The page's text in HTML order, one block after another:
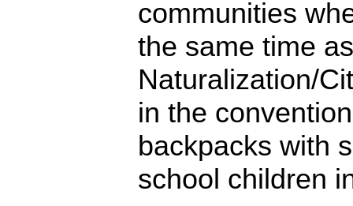
communities
the same time
Naturalization/
in the
backpacks with
school children